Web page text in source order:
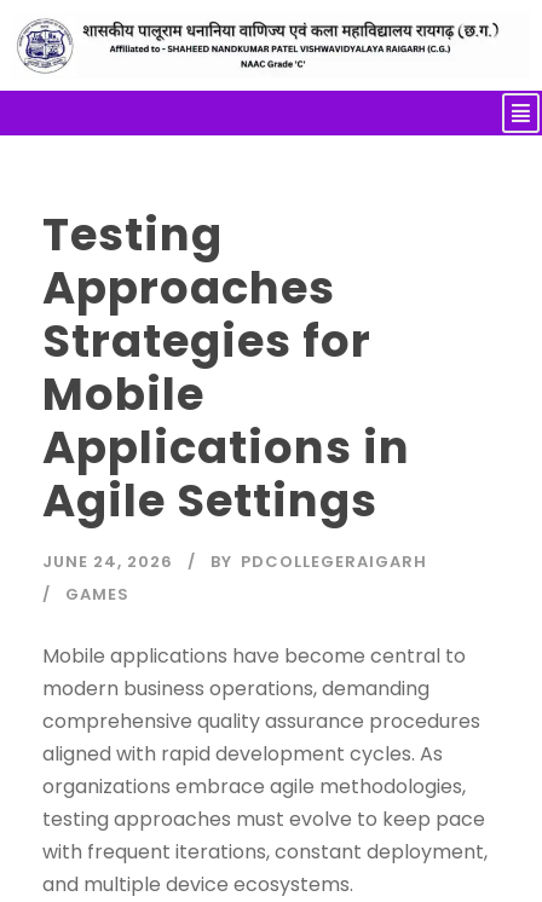
Testing
Approaches
Strategies for
Mobile
Applications in
Agile Settings
JUNE 24, 2026 BY PDCOLLEGERAIGARH
GAMES
Mobile applications have become central to
modern business operations, demanding
comprehensive quality assurance procedures
aligned with rapid development cycles. As
organizations embrace agile methodologies,
testing approaches must evolve to keep pace
with frequent iterations, constant deployment,
and multiple device ecosystems.